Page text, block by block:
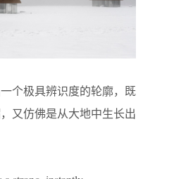
个极具辨识度的轮廓，既
又仿佛是从大地中生长出